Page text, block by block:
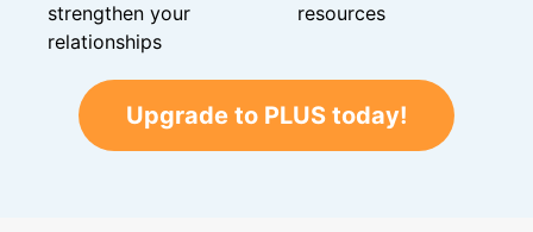
strengthen your
relationships
resources
Upgrade to PLUS today!